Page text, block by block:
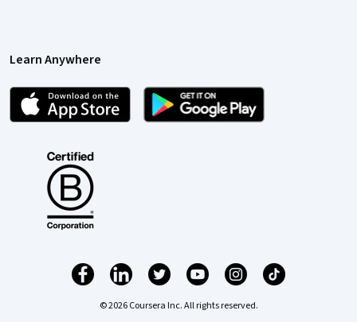
Learn Anywhere
© 2026 Coursera Inc. All rights reserved.